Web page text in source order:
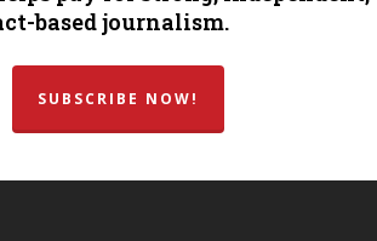
based journalism.
SUBSCRIBE NOW!